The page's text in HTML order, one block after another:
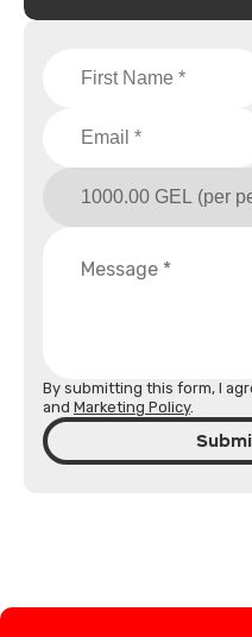
By submitting this form, I
and Marketing Policy.